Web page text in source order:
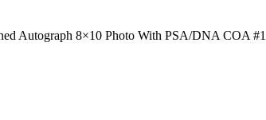
Autograph 8×10 Photo With PSA/DNA COA #1